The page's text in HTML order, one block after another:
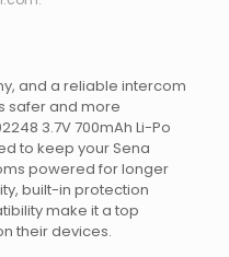
and a reliable intercom
safer and more
3.7V 700mAh Li-Po
to keep your Sena
powered for longer
built-in protection
make it a top
their devices.